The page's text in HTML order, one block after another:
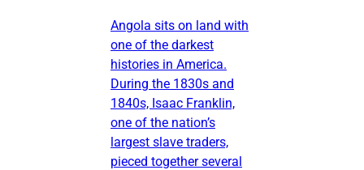
Angola sits on land with
one of the darkest
histories in America.
During the 1830s and
1840s, Isaac Franklin,
one of the nation’s
largest slave traders,
pieced together several